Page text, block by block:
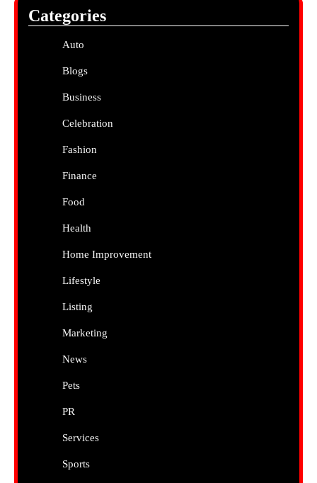
Categories
Auto
Blogs
Business
Celebration
Fashion
Finance
Food
Health
Home Improvement
Lifestyle
Listing
Marketing
News
Pets
PR
Services
Sports